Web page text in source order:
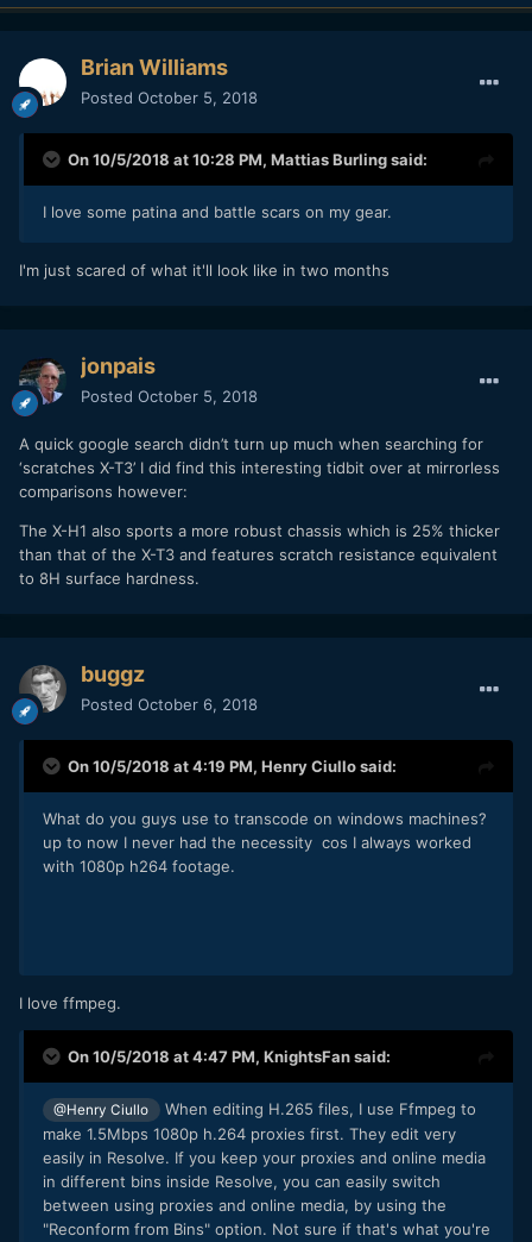
Brian Williams
Posted October 5, 2018
On 10/5/2018 at 10:28 PM, Mattias Burlingsaid:
I love some patina and battle scars on my gear.
I'm just scared of what it'll look like in two months
jonpais
Posted October 5, 2018
A quick google search didn’t turn up much when searching for
‘scratches X-T3’ I did find this interesting tidbit over at mirrorless
comparisons however:
The X-H1 also sports a more robust chassis which is 25% thicker
than that of the X-T3 and features scratch resistance equivalent
to 8H surface hardness.
buggz
Posted October 6, 2018
On 10/5/2018 at 4:19 PM, Henry Ciullosaid:
What do you guys use to transcode on windows machines?
up to now I never had the necessity cos I always worked
with 1080p h264 footage.
I love ffmpeg.
On 10/5/2018 at 4:47 PM, KnightsFansaid:
@Henry Ciullo When editing H.265 files, I use Ffmpeg to
make 1.5Mbps 1080p h.264 proxies first. They edit very
easily in Resolve. If you keep your proxies and online media
in different bins inside Resolve, you can easily switch
between using proxies and online media, by using the
"Reconform from Bins" option. Not sure if that's what you're